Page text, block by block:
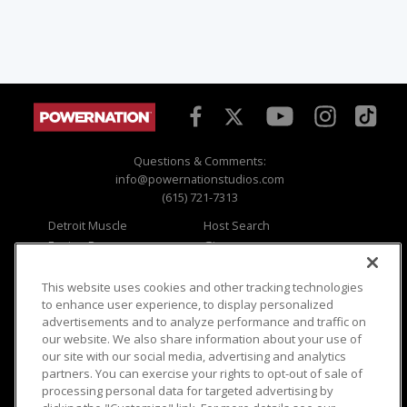
Questions & Comments:
info@powernationstudios.com
(615) 721-7313
Detroit Muscle
Engine Power
Music City Trucks
Host Search
Giveaways
Where To Watch
Viewer Questions
Sales Questions
Advertise
FAQ
Privacy
Opt Out
Terms of Use
Careers
Cookie Settings
This website uses cookies and other tracking technologies
to enhance user experience, to display personalized
advertisements and to analyze performance and traffic on
our website. We also share information about your use of
our site with our social media, advertising and analytics
partners. You can exercise your rights to opt-out of sale of
processing personal data for targeted advertising by